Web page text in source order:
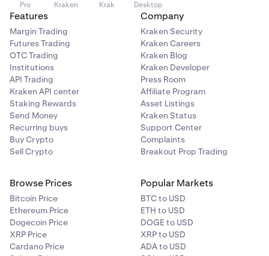
Pro Kraken Krak Desktop
Features
Margin Trading
Futures Trading
OTC Trading
Institutions
API Trading
Kraken API center
Staking Rewards
Send Money
Recurring buys
Buy Crypto
Sell Crypto
Company
Kraken Security
Kraken Careers
Kraken Blog
Kraken Developer
Press Room
Affiliate Program
Asset Listings
Kraken Status
Support Center
Complaints
Breakout Prop Trading
Browse Prices
Bitcoin Price
Ethereum Price
Dogecoin Price
XRP Price
Cardano Price
Popular Markets
BTC to USD
ETH to USD
DOGE to USD
XRP to USD
ADA to USD